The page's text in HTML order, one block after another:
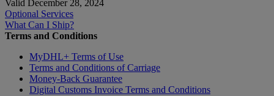
Valid December 28, 2024
Optional Services
What Can I Ship?
Terms and Conditions
MyDHL+ Terms of Use
Terms and Conditions of Carriage
Money-Back Guarantee
Digital Customs Invoice Terms and Conditions